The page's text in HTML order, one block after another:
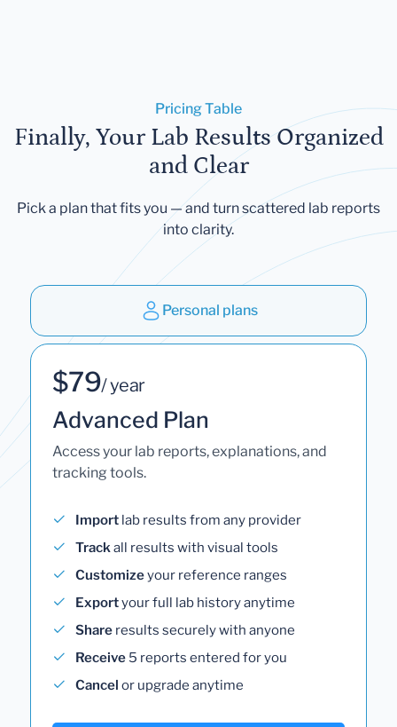
Pricing Table
Finally, Your Lab Results Organized
and Clear
Pick a plan that fits you — and turn scattered lab reports
into clarity.
Personal plans
$79/ year
Advanced Plan
Access your lab reports, explanations, and
tracking tools.
Import lab results from any provider
Trackall results with visual tools
Customizeyour reference ranges
Exportyour full lab history anytime
Share results securely with anyone
Receive 5 reports entered for you
Cancel or upgrade anytime